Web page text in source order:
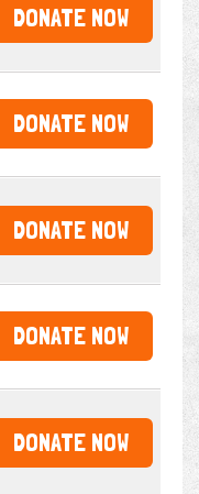
DONATE NOW
DONATE NOW
DONATE NOW
DONATE NOW
DONATE NOW